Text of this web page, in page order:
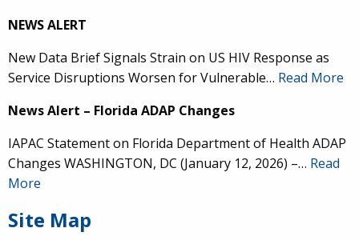
NEWS ALERT
New Data Brief Signals Strain on US HIV Response as
Service Disruptions Worsen for Vulnerable… Read More
News Alert – Florida ADAP Changes
IAPAC Statement on Florida Department of Health ADAP
Changes WASHINGTON, DC (January 12, 2026) –… Read
More
Site Map